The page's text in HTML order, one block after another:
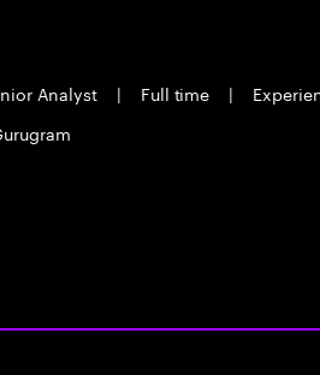
Analyst | Full time |